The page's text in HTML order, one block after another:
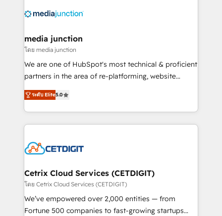
offer unparalleled insights. Operating in five
Mexico, USA, and Portugal—we've executed over a
hundred successful operations. Our approach,
rooted in RevOps principles, integrates analysis,
training, planning, and qualification. Leveraging
inbound marketing tactics, we focus on
understanding, nurturing, and converting leads.
competitive market.
media junction
โดย media junction
We are one of HubSpot's most technical & proficient
partners in the area of re-platforming, website
design & development. We specialize in multi-hub
implementations for mid-market & enterprise
companies. We are woman-owned, powered by
coffee, and we ❤️ dogs. We produce award-winning
Impact Award 🏆2022 Technical Expertise Impact
Award 🏆2020 Elite Solutions Partner 🏆2019
Integrations HubSpot Impact Award 🏆2019
Marketing Enablement HubSpot Impact Award 🏆
2018 Website Design HubSpot Impact Award 🏆2017
ระดับ Elite5.0
Cetrix Cloud Services (CETDIGIT)
โดย Cetrix Cloud Services (CETDIGIT)
We’ve empowered over 2,000 entities — from
Fortune 500 companies to fast-growing startups